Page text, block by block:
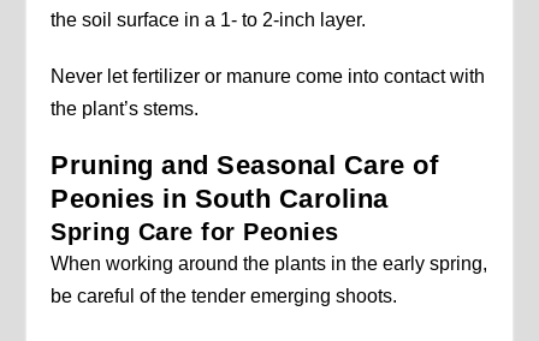
the soil surface in a 1- to 2-inch layer.
Never let fertilizer or manure come into contact with
the plant’s stems.
Pruning and Seasonal Care of
Peonies in South Carolina
Spring Care for Peonies
When working around the plants in the early spring,
be careful of the tender emerging shoots.